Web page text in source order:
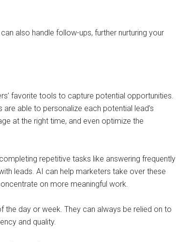
also handle follow-ups, further nurturing your
favorite tools to capture potential opportunities.
are able to personalize each potential lead’s
at the right time, and even optimize the
repetitive tasks like answering frequently
leads. AI can help marketers take over these
on more meaningful work.
the day or week. They can always be relied on to
and quality.